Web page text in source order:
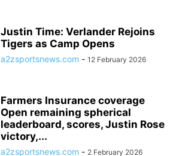
Justin Time: Verlander Rejoins
Tigers as Camp Opens
a2zsportsnews.com - 12 February 2026
Farmers Insurance coverage
Open remaining spherical
leaderboard, scores, Justin Rose
victory,...
a2zsportsnews.com - 2 February 2026